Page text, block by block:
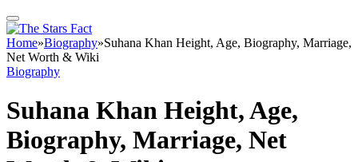
Home»Biography»Suhana Khan Height, Age, Biography, Marriage,
Net Worth & Wiki
Biography
Suhana Khan Height, Age,
Biography, Marriage, Net